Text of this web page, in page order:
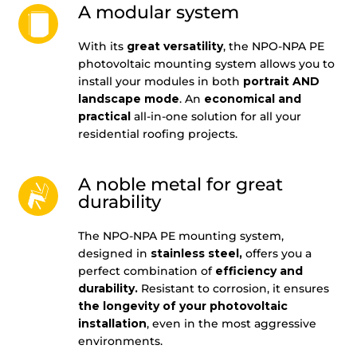
A modular system
With its great versatility, the NPO-NPA PE
photovoltaic mounting system allows you to
install your modules in both portrait AND
landscape mode. An economical and
practicalall-in-one solution for all your
residential roofing projects.
A noble metal for great
durability
The NPO-NPA PE mounting system,
designed in stainless steel,offers you a
perfect combination of efficiency and
durability.Resistant to corrosion, it ensures
the longevity of your photovoltaic
installation, even in the most aggressive
environments.